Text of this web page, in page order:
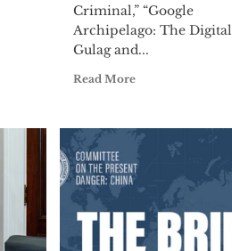
Criminal,” “Google
Archipelago: The Digital
Gulag and...
Read More